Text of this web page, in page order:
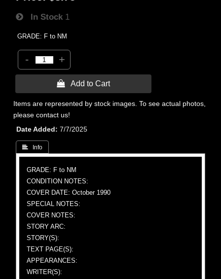
In Stock 1
GRADE: F to NM
- +
 Add to Cart
Items are represented by stock images. To see actual photos,
please contact us!
Date Added
7/7/2025
 Info
GRADE: F to NM
CONDITION NOTES:
COVER DATE: October 1990
SPECIAL NOTES:
COVER NOTES:
STORY ARC:
STORY(S):
TEXT PAGE(S):
APPEARANCES:
WRITER(S):